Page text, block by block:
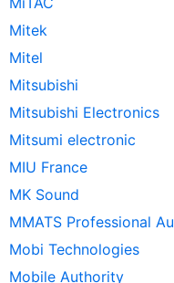
Mitek
Mitel
Mitsubishi
Mitsubishi Electronics
Mitsumi electronic
MIU France
MK Sound
MMATS Professional
Mobi Technologies
Mobile Authority